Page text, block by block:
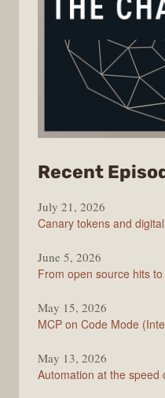
Recent
July 21, 2026
Canary tokens and
June 5, 2026
From open source hits
May 15, 2026
MCP on Code Mode
May 13, 2026
Automation at the speed